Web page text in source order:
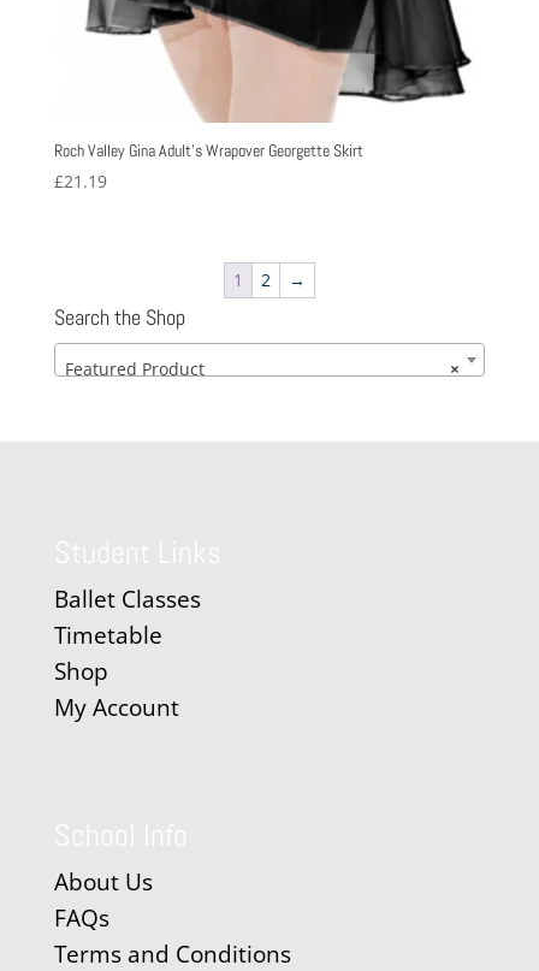
Roch Valley Gina Adult’s Wrapover Georgette Skirt
£21.19
1 2 →
Search the Shop
×
Featured Product
Ballet Classes
Timetable
Shop
My Account
About Us
FAQs
Terms and Conditions